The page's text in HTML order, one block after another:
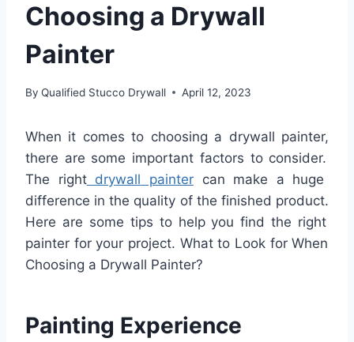
Choosing a Drywall
Painter
By Qualified Stucco Drywall April 12, 2023
When it comes to choosing a drywall painter,
there are some important factors toconsider.
The rightdrywall paintercan make a huge
difference in the quality ofthe finished product.
Here are some tips tohelpyou find the right
painter foryour project. What to Look for When
Choosing a Drywall Painter?
Painting Experience